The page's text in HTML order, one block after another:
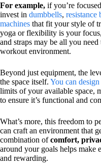
For example, if you’re
invest in dumbbells, resistance
machines that fit your style of
yoga or flexibility is your
and straps may be all you
workout environment.
Beyond just equipment, the
the space itself. You can
limits of your available space,
to ensure it’s functional and
What’s more, this freedom to
can craft an environment that
combination ofcomfort,
around your goals helps make
and rewarding.